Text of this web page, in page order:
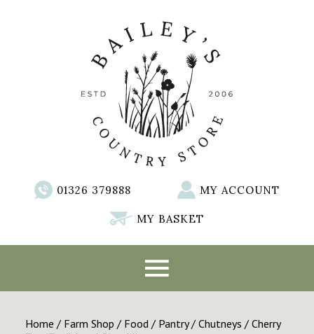
01326 379888 MY ACCOUNT
MY BASKET
Home / Farm Shop / Food / Pantry/ Chutneys / Cherry